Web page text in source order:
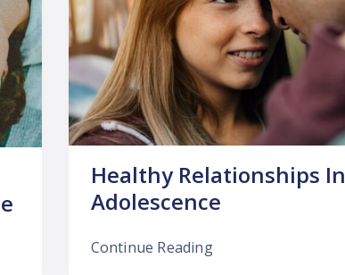
Healthy Relationships In
Adolescence
Continue Reading